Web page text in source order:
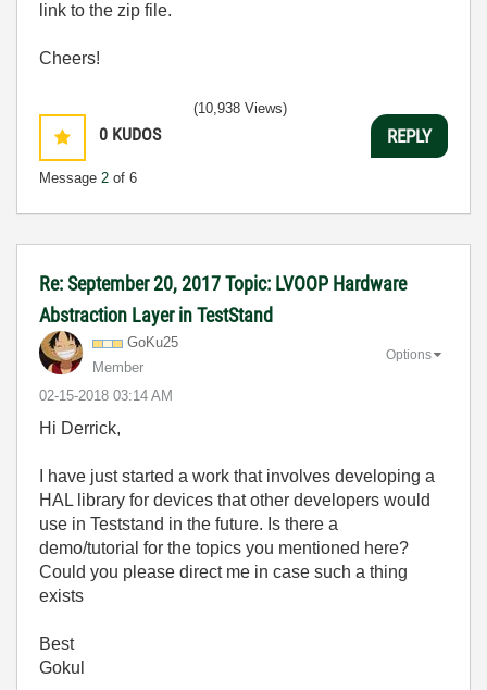
link to the zip file.
Cheers!
0 KUDOS
Message 2 of 6
(10,938 Views)
REPLY
Re: September 20, 2017 Topic: LVOOP Hardware
Abstraction Layer in TestStand
GoKu25
Member
‎02-15-2018 03:14 AM
Options
Hi Derrick,
I have just started a work that involves developing a
HAL library for devices that other developers would
use in Teststand in the future. Is there a
demo/tutorial for the topics you mentioned here?
Could you please direct me in case such a thing
exists
Best
Gokul